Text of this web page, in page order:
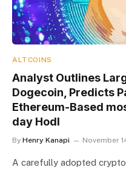
ALTCOINS
Analyst Outlines
Dogecoin, Predicts
Ethereum-Based
day Hodl
By Henry Kanapi November
A carefully adopted